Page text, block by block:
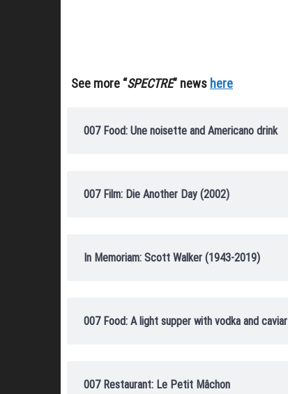
See more “SPECTRE” news here
007 Food: Une noisette and Americano drink
007 Film: Die Another Day (2002)
In Memoriam: Scott Walker (1943-2019)
007 Food: A light supper with vodka and caviar
007 Restaurant: Le Petit Mâchon